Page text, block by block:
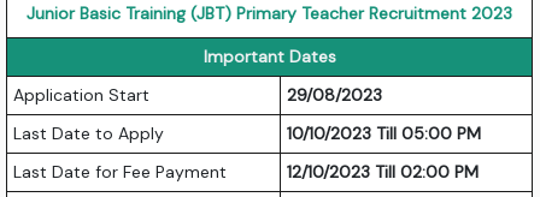
Junior Basic Training (JBT) Primary Teacher Recruitment 2023
Important Dates
Application Start
29/08/2023
Last Date to Apply
10/10/2023 Till 05:00 PM
Last Date for Fee Payment
12/10/2023 Till 02:00 PM